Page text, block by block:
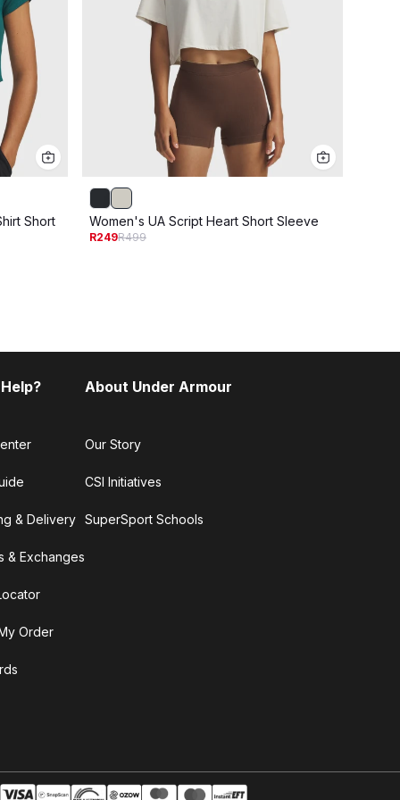
Short
Women's UA Script Heart Short Sleeve
R249R499
& Delivery
& Exchanges
Order
About Under Armour
Our Story
CSI Initiatives
SuperSport Schools